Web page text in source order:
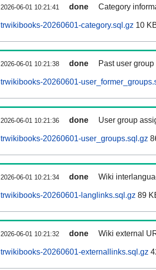
2026-06-01 10:21:41 done Category
trwikibooks-20260601-category.sql.gz 10
2026-06-01 10:21:38 done Past user
trwikibooks-20260601-
2026-06-01 10:21:36 done User group
trwikibooks-20260601-user_groups.sql.gz
2026-06-01 10:21:34 done Wiki
trwikibooks-20260601-langlinks.sql.gz 89
2026-06-01 10:21:32 done Wiki external
trwikibooks-20260601-externallinks.sql.gz